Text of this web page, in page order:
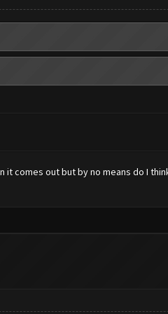
it comes out but by no means do I